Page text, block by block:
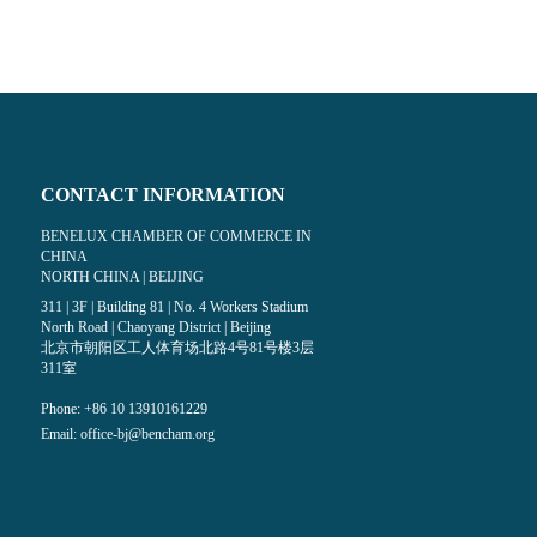
on facebook (opens in a new window)
media on linkedin (opens in a new
CONTACT INFORMATION
BENELUX CHAMBER OF COMMERCE IN
CHINA
NORTH CHINA | BEIJING
311 | 3F | Building 81 | No. 4 Workers Stadium
North Road | Chaoyang District | Beijing
北京市朝阳区工人体育场北路4号81号楼3层
311室
Phone: +86 10 13910161229
Email: office-bj@bencham.org